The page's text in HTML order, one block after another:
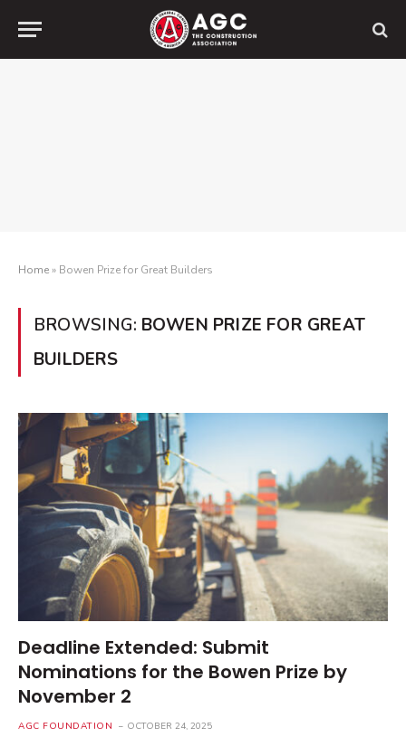
Home» Bowen Prize for Great Builders
BROWSING: BOWEN PRIZE FOR GREAT
BUILDERS
Deadline Extended: Submit
Nominations for the Bowen Prize by
November 2
AGC FOUNDATION OCTOBER 24, 2025